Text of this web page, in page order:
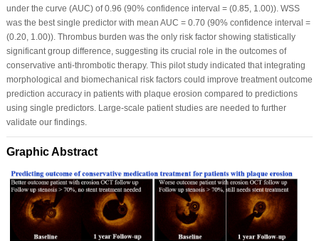
under the curve (AUC) of 0.96 (90% confidence interval = (0.85, 1.00)). WSS
was the best single predictor with mean AUC = 0.70 (90% confidence interval =
(0.20, 1.00)). Thrombus burden was the only risk factor showing statistically
significant group difference, suggesting its crucial role in the outcomes of
conservative anti-thrombotic therapy. This pilot study indicated that integrating
morphological and biomechanical risk factors could improve treatment outcome
prediction accuracy in patients with plaque erosion compared to predictions
using single predictors. Large-scale patient studies are needed to further
validate our findings.
Graphic Abstract